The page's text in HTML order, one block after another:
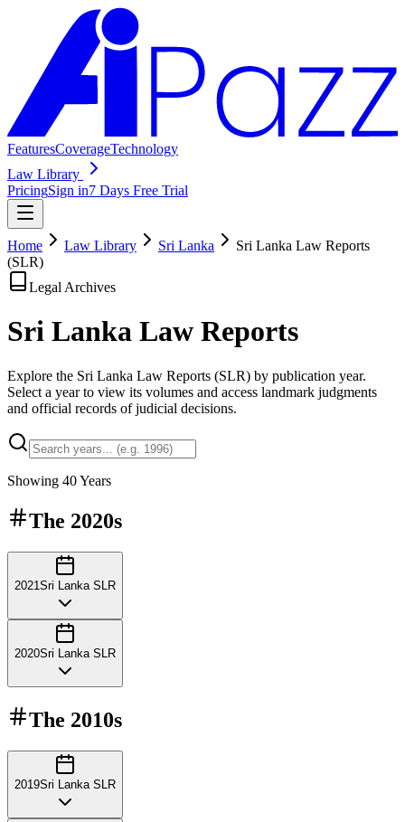
FeaturesCoverageTechnology
Law Library
PricingSign in7 Days Free Trial
Home Law Library Sri Lanka
Sri Lanka Law Reports
(SLR)
Legal Archives
Sri Lanka Law Reports
Explore the Sri Lanka Law Reports (SLR) by publication year.
Select a year to view its volumes and access landmark judgments
and official records of judicial decisions.
Showing 40Years
The 2020s
2021Sri Lanka SLR
2020Sri Lanka SLR
The 2010s
2019Sri Lanka SLR